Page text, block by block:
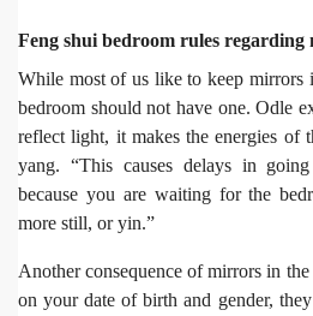
Feng shui bedroom rules regarding
While most of us like to keep mirrors
bedroom should not have one. Odle
reflect light, it makes the energies of
yang. “This causes delays in
because you are waiting for the
more still, or yin.”
Another consequence of mirrors in
on your date of birth and gender,